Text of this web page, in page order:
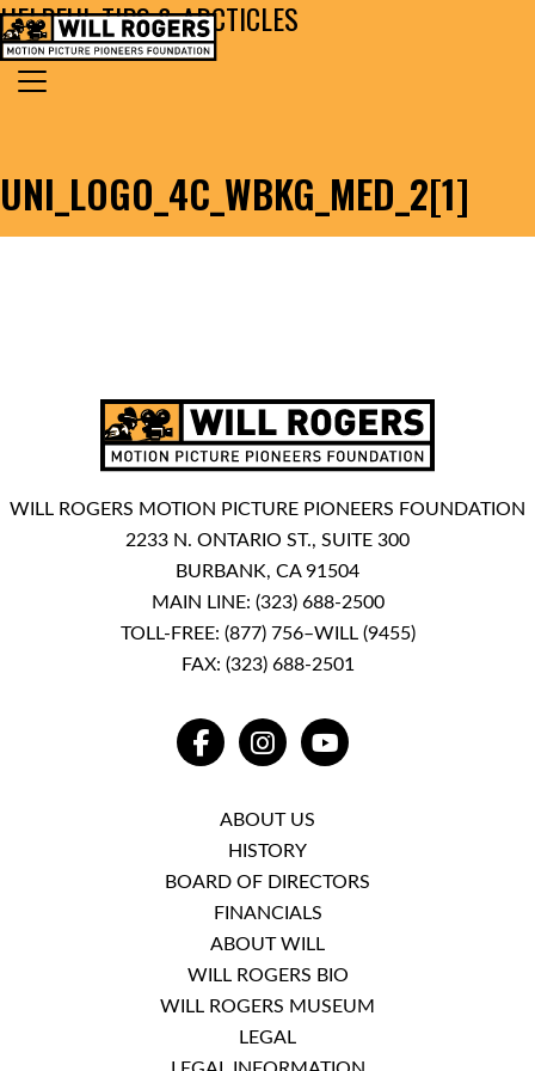
Skip to content
MAIN NAVIGATION
Search for:
UNI_LOGO_4C_WBKG_MED_2[1]
HELPFUL TIPS & ARCTICLES
WILL ROGERS MOTION PICTURE PIONEERS FOUNDATION
2233 N. ONTARIO ST., SUITE 300
BURBANK, CA 91504
MAIN LINE: (323) 688-2500
TOLL-FREE: (877) 756–WILL (9455)
FAX: (323) 688-2501
FACEBOOKINSTAGRAMYOUTUBE
ABOUT US
HISTORY
BOARD OF DIRECTORS
FINANCIALS
ABOUT WILL
WILL ROGERS BIO
WILL ROGERS MUSEUM
LEGAL